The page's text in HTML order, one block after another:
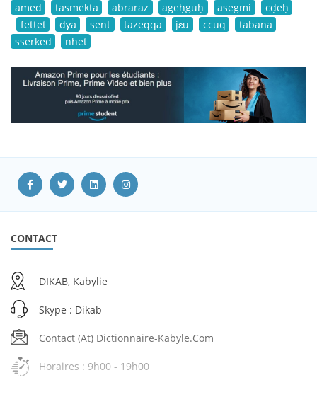
amed tasmekta abraraz ageḥguḥ asegmi
cḍeḥ
fettet
dɣa sent tazeqqa jɛu ccuq
tabana
sserked
nhet
CONTACT
DIKAB, Kabylie
Skype : Dikab
Contact (at) Dictionnaire-Kabyle.com
Horaires : 9h00 - 19h00